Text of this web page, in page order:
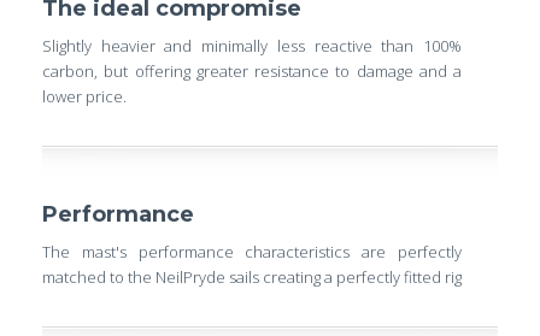
The ideal compromise
Slightly heavier and minimally less reactive than 100%
carbon, but offering greater resistance to damage and a
lower price.
Performance
The mast's performance characteristics are perfectly
matched to the NeilPryde sails creating a perfectly fitted rig